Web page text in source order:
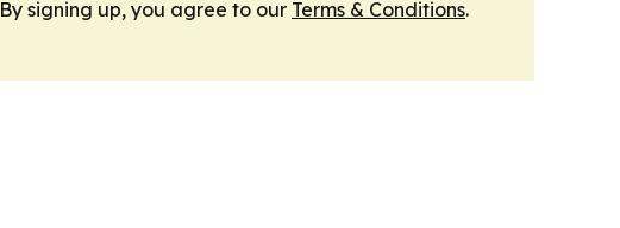
By signing up, you agree to our Terms & Conditions.